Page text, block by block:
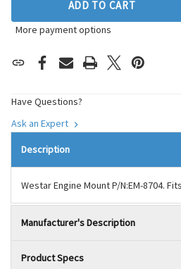
ADD TO CART
More payment options
Have Questions?
Ask an Expert
Description
Westar Engine Mount P/N:EM-8704.
Manufacturer's Description
Product Specs